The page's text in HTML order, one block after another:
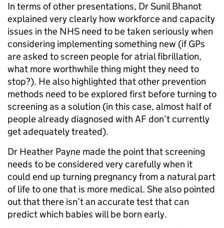
In terms of other presentations, Dr Sunil Bhanot
explained very clearly how workforce and capacity
issues in the NHS need to be taken seriously when
considering implementing something new (if GPs
are asked to screen people for atrial fibrillation,
what more worthwhile thing might they need to
stop?). He also highlighted that other prevention
methods need to be explored first before turning to
screening as a solution (in this case, almost half of
people already diagnosed with AF don’t currently
get adequately treated).
Dr Heather Payne made the point that screening
needs to be considered very carefully when it
could end up turning pregnancy from a natural part
of life to one that is more medical. She also pointed
out that there isn’t an accurate test that can
predict which babies will be born early.